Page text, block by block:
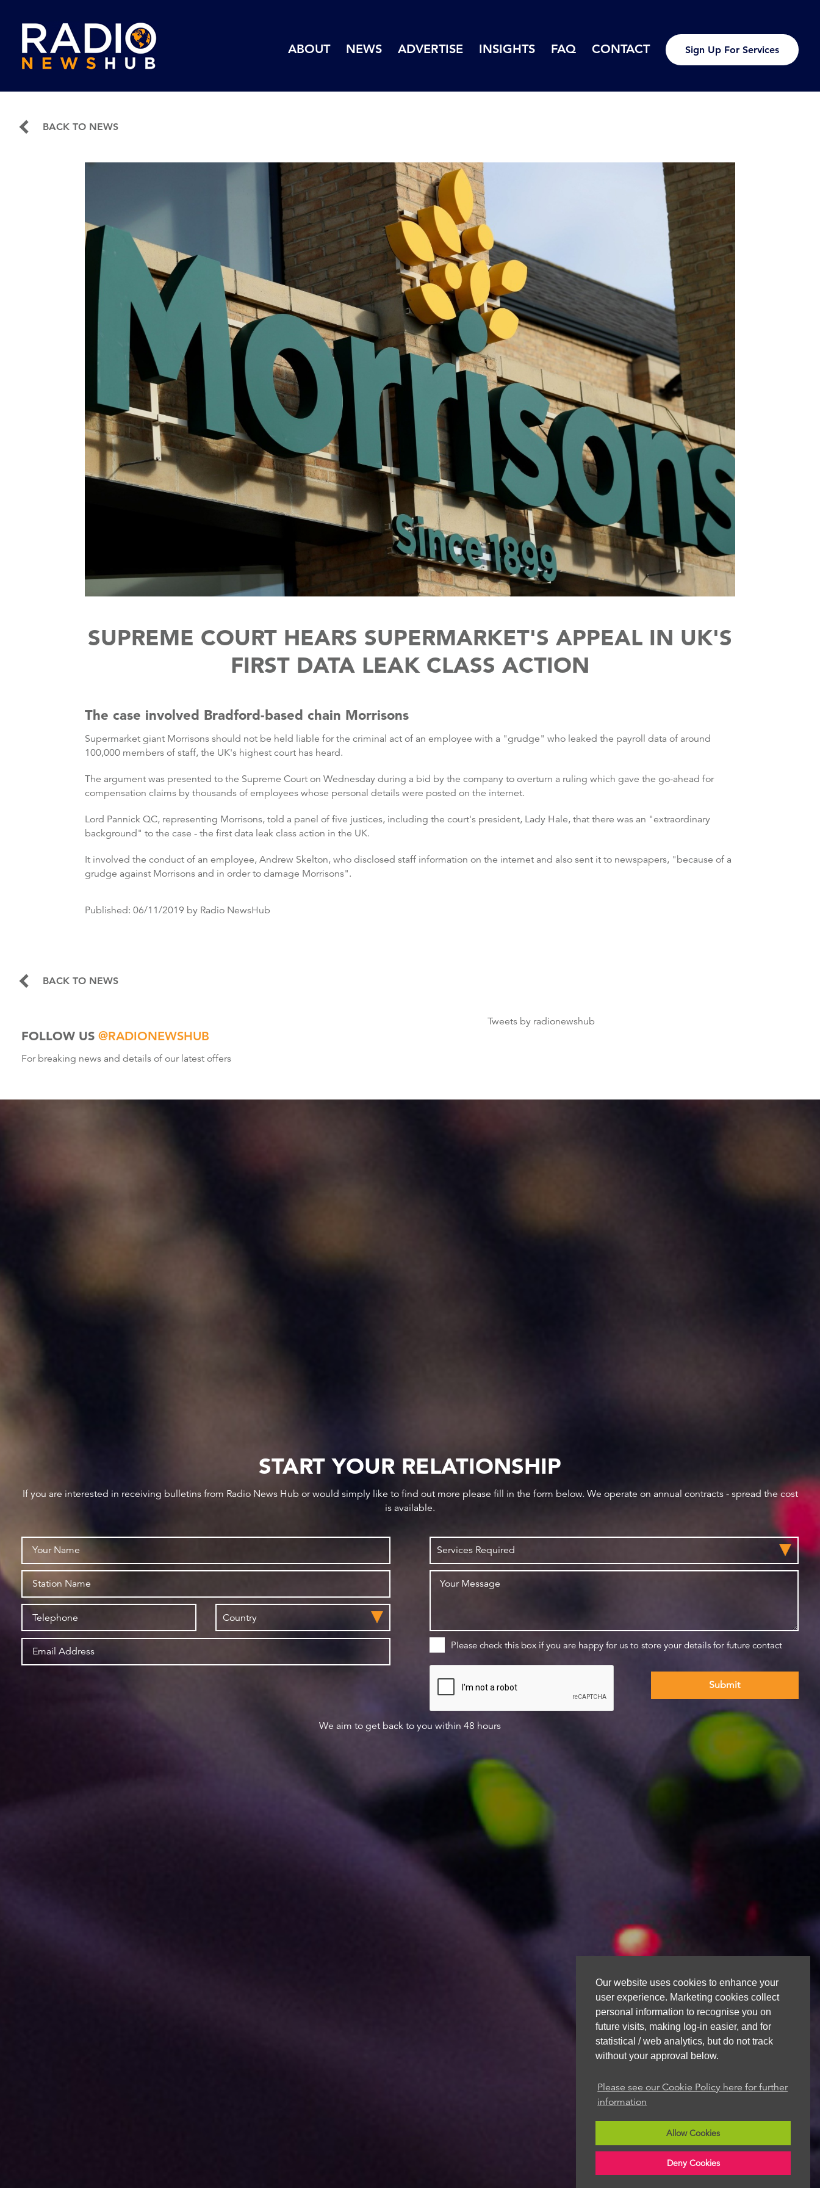
Our website uses cookies to enhance your
user experience. Marketing cookies collect
personal information to recognise you on
future visits, making log-in easier, and for
statistical / web analytics, but do not track
without your approval below.
Please see our Cookie Policy here for further
information
Allow Cookies
Deny Cookies
ABOUT NEWS ADVERTISE INSIGHTS FAQ CONTACT Sign Up For Services
BACK TO NEWS
SUPREME COURT HEARS SUPERMARKET'S APPEAL IN UK'S
FIRST DATA LEAK CLASS ACTION
The case involved Bradford-based chain Morrisons
Supermarket giant Morrisons should not be held liable for the criminal act of an employee with a "grudge" who leaked the payroll data of around
100,000 members of staff, the UK's highest court has heard.
The argument was presented to the Supreme Court on Wednesday during a bid by the company to overturn a ruling which gave the go-ahead for
compensation claims by thousands of employees whose personal details were posted on the internet.
Lord Pannick QC, representing Morrisons, told a panel of five justices, including the court's president, Lady Hale, that there was an "extraordinary
background" to the case - the first data leak class action in the UK.
It involved the conduct of an employee, Andrew Skelton, who disclosed staff information on the internet and also sent it to newspapers, "because of a
grudge against Morrisons and in order to damage Morrisons".
Published: 06/11/2019 by Radio NewsHub
BACK TO NEWS
FOLLOW US @RADIONEWSHUB
For breaking news and details of our latest offers
Tweets by radionewshub
START YOUR RELATIONSHIP
If you are interested in receiving bulletins from Radio News Hub or would simply like to find out more please fill in the form below. We operate on annual contracts - spread the cost
is available.
Please check this box if you are happy for us to store your details for future contact
We aim to get back to you within 48 hours